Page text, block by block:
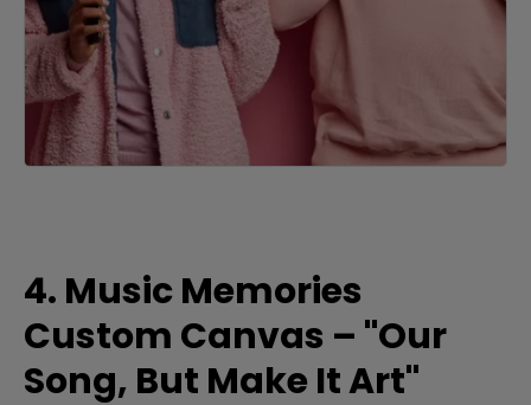
4. Music Memories
Custom Canvas – "Our
Song, But Make It Art"